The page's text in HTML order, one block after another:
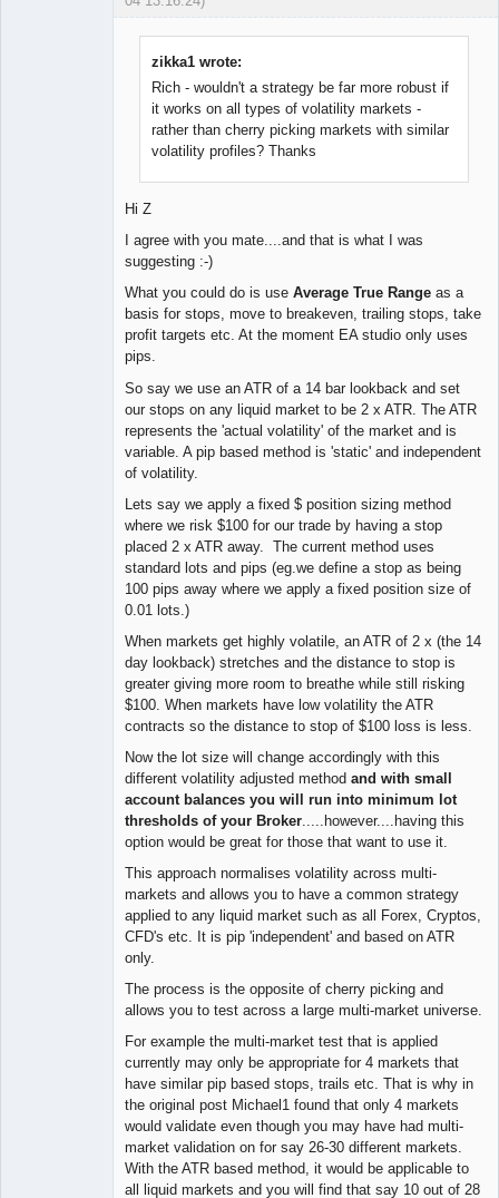
zikka1 wrote:
Rich - wouldn't a strategy be far more robust if
it works on all types of volatility markets -
rather than cherry picking markets with similar
volatility profiles? Thanks
Hi Z
I agree with you mate....and that is what I was
suggesting :-)
What you could do is use Average True Range as a
basis for stops, move to breakeven, trailing stops, take
profit targets etc. At the moment EA studio only uses
pips.
So say we use an ATR of a 14 bar lookback and set
our stops on any liquid market to be 2 x ATR. The ATR
represents the 'actual volatility' of the market and is
variable. A pip based method is 'static' and independent
of volatility.
Lets say we apply a fixed $ position sizing method
where we risk $100 for our trade by having a stop
placed 2 x ATR away. The current method uses
standard lots and pips (eg.we define a stop as being
100 pips away where we apply a fixed position size of
0.01 lots.)
When markets get highly volatile, an ATR of 2 x (the 14
day lookback) stretches and the distance to stop is
greater giving more room to breathe while still risking
$100. When markets have low volatility the ATR
contracts so the distance to stop of $100 loss is less.
Now the lot size will change accordingly with this
different volatility adjusted method and with small
account balances you will run into minimum lot
thresholds of your Broker .....however....having this
option would be great for those that want to use it.
This approach normalises volatility across multi-
markets and allows you to have a common strategy
applied to any liquid market such as all Forex, Cryptos,
CFD's etc. It is pip 'independent' and based on ATR
only.
The process is the opposite of cherry picking and
allows you to test across a large multi-market universe.
For example the multi-market test that is applied
currently may only be appropriate for 4 markets that
have similar pip based stops, trails etc. That is why in
the original post Michael1 found that only 4 markets
would validate even though you may have had multi-
market validation on for say 26-30 different markets.
With the ATR based method, it would be applicable to
all liquid markets and you will find that say 10 out of 28